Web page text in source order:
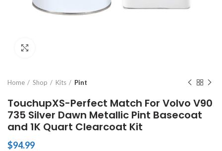
Home Shop Kits Pint
TouchupXS-Perfect Match For Volvo V90
735 Silver Dawn Metallic Pint Basecoat
and 1K Quart Clearcoat Kit
$94.99